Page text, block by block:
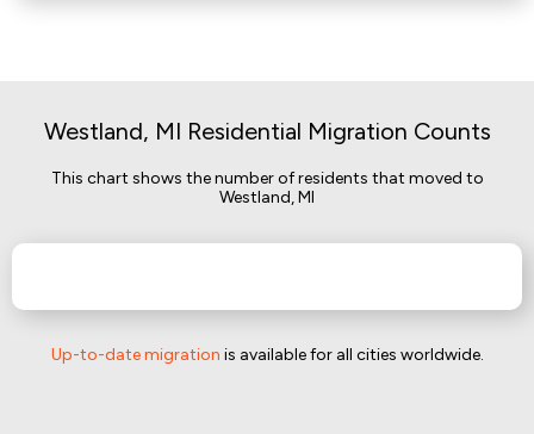
Westland, MI Residential Migration Counts
This chart shows the number of residents that moved to
Westland, MI
Up-to-date migration is available for all cities worldwide.